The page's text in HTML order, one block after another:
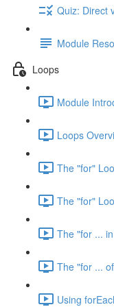
Quiz: Direct
Module
Loops
Module
Loops
The "for"
The "for"
The "for ...
The "for ...
Using